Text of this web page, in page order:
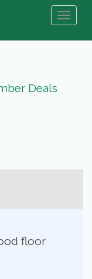
Deals
floor